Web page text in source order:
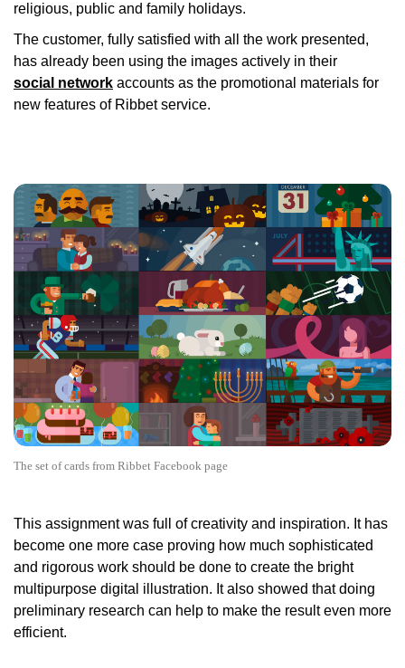
religious, public and family holidays.
The customer, fully satisfied with all the work presented,
has already been using the images actively in their
social network accounts as the promotional materials for
new features of Ribbet service.
The set of cards from Ribbet Facebook page
This assignment was full of creativity and inspiration. It has
become one more case proving how much sophisticated
and rigorous work should be done to create the bright
multipurpose digital illustration. It also showed that doing
preliminary research can help to make the result even more
efficient.